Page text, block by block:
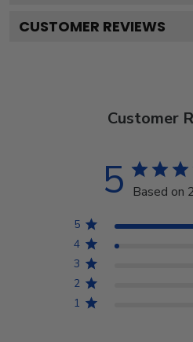
CUSTOMER REVIEWS
Customer
5 Based on
5
4
3
2
1